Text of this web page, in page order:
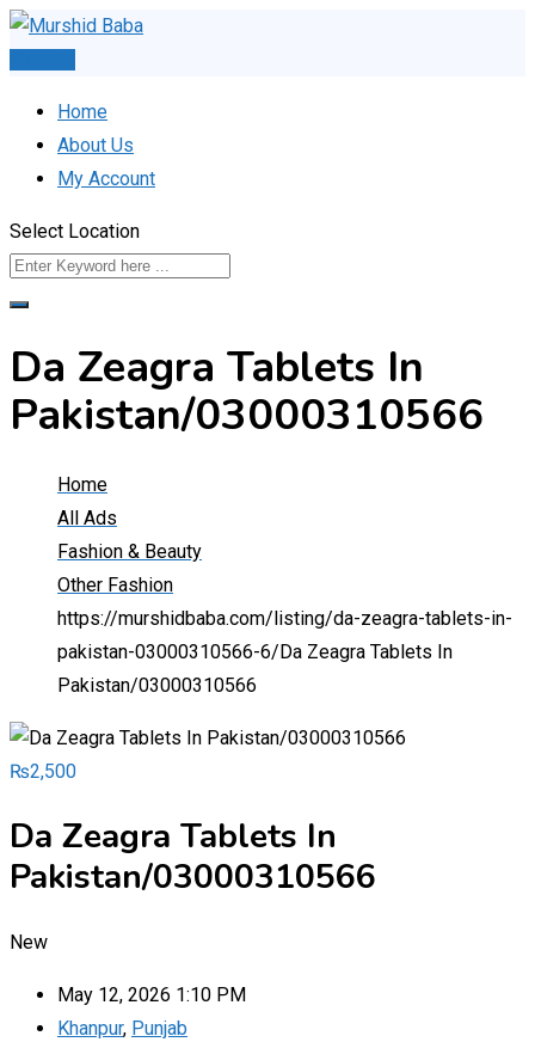
Skip
Home
About Us
My Account
Select Location
Da Zeagra Tablets In
Pakistan/03000310566
Home
All Ads
Fashion & Beauty
Other Fashion
https://murshidbaba.com/listing/da-zeagra-tablets-in-
pakistan-03000310566-6/ Da Zeagra Tablets In
Pakistan/03000310566
₨2,500
Da Zeagra Tablets In
Pakistan/03000310566
New
May 12, 2026 1:10 PM
Khanpur, Punjab